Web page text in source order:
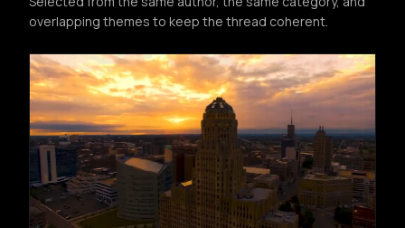
overlapping themes to keep the thread coherent.